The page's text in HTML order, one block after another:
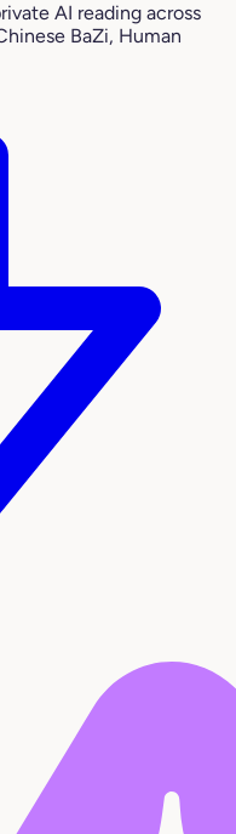
AI reading across
BaZi, Human